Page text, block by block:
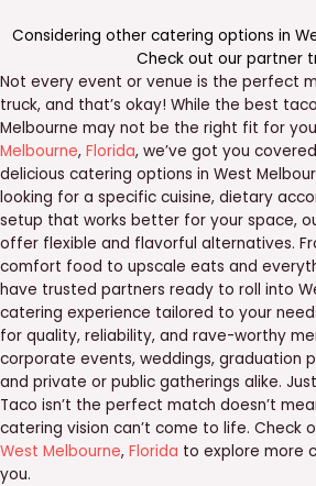
Considering other catering options in
Check out our partner
Not every event or venue is the perfect
truck, and that’s okay! While the best
Melbourne may not be the right fit for
Melbourne, Florida, we’ve got you
delicious catering options in West
looking for a specific cuisine, dietary
setup that works better for your space,
offer flexible and flavorful alternatives.
comfort food to upscale eats and
have trusted partners ready to roll into
catering experience tailored to your
for quality, reliability, and rave-worthy
corporate events, weddings, graduation
and private or public gatherings alike.
Taco isn’t the perfect match doesn’t
catering vision can’t come to life. Check
West Melbourne, Florida to explore more
you.